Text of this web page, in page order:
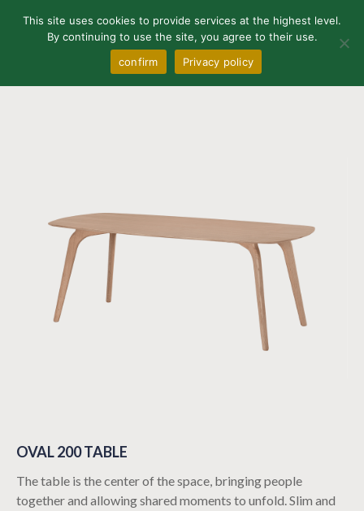
OVAL 200 TABLE
The table is the center of the space, bringing people
together and allowing shared moments to unfold. Slim and
This site uses cookies to provide services at the highest level.
By continuing to use the site, you agree to their use.
confirm
Privacy policy